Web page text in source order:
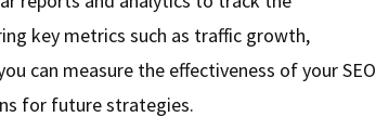
key metrics such as traffic growth,
can measure the effectiveness of your SEO
for future strategies.